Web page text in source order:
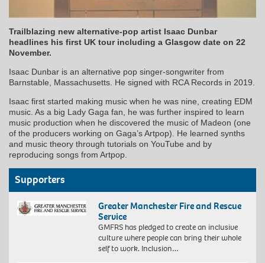
Trailblazing new alternative-pop artist Isaac Dunbar
headlines his first UK tour including a Glasgow date on 22
November.
Isaac Dunbar is an alternative pop singer-songwriter from
Barnstable, Massachusetts. He signed with RCA Records in 2019.
Isaac first started making music when he was nine, creating EDM
music. As a big Lady Gaga fan, he was further inspired to learn
music production when he discovered the music of Madeon (one
of the producers working on Gaga’s Artpop). He learned synths
and music theory through tutorials on YouTube and by
reproducing songs from Artpop.
Supporters
Greater Manchester Fire and Rescue
Service
GMFRS has pledged to create an inclusive
culture where people can bring their whole
self to work. Inclusion…